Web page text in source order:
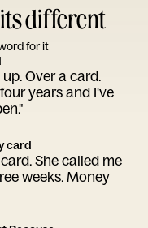
different
for it
Over a card.
years and I've
card
She called me
weeks. Money